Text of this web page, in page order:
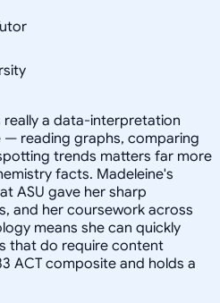
really a data-interpretation
— reading graphs, comparing
trends matters far more
facts. Madeleine's
ASU gave her sharp
and her coursework across
means she can quickly
that do require content
ACT composite and holds a